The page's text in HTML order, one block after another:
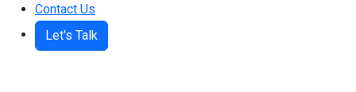
Contact Us
Let's Talk